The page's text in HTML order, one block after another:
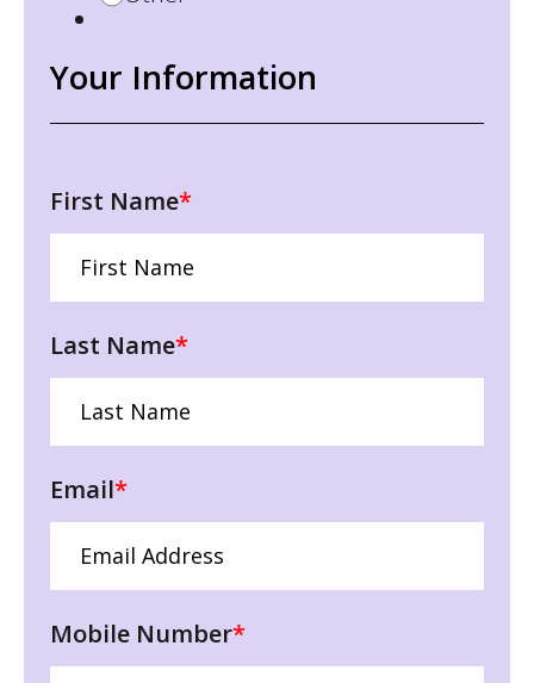
Your Information
First Name*
Last Name*
Email*
Mobile Number*